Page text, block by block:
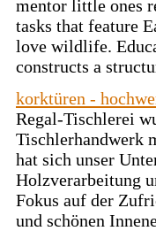
mentor little ones
tasks that feature
love wildlife.
constructs a
korktüren -
Regal-Tischlerei
Tischlerhandwerk
hat sich unser
Holzverarbeitung
Fokus auf der
und schönen